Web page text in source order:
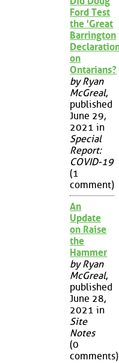
Ford Test
the 'Great
Barrington
on
Ontarians?
by Ryan
McGreal,
published
June 29,
2021 in
Special
Report:
COVID-19
(1
comment)
An
Update
on Raise
the
Hammer
by Ryan
McGreal,
published
June 28,
2021 in
Site
Notes
(0
comments)